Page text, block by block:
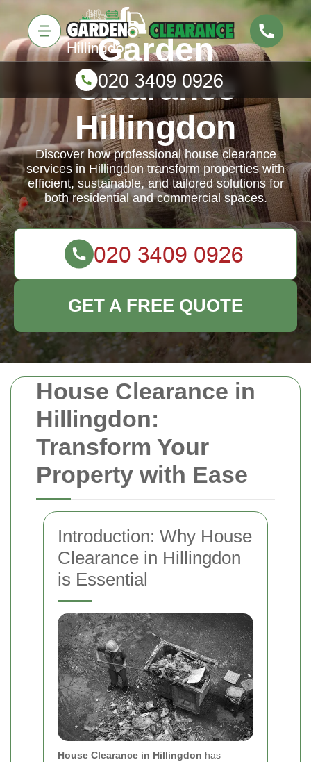
House Clearance in
Hillingdon:
Transform Your
Property with Ease
Introduction: Why House
Clearance in Hillingdon
is Essential
House Clearance in Hillingdon has
Garden
Clearance
Hillingdon
Discover how professional house clearance
services in Hillingdon transform properties with
efficient, sustainable, and tailored solutions for
both residential and commercial spaces.
GET A FREE QUOTE